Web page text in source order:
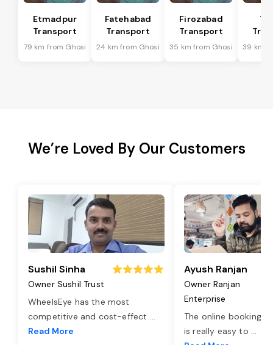
Etmadpur
Transport
79 km from Ghosi
Fatehabad
Transport
24 km from Ghosi
Firozabad
Transport
35 km from Ghosi 39 km
We’re Loved By Our Customers
Sushil Sinha
Owner Sushil Trust
WheelsEye has the most
competitive and cost-effect ...
Read More
Ayush Ranjan
Owner Ranjan
Enterprise
The online booking
is really easy to ...